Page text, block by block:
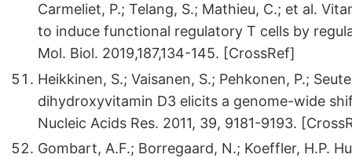
Carmeliet, P.; Telang, S.; Mathieu, C.; et al.
to induce functional regulatory T cells by
Mol. Biol. 2019,187,134-145. [CrossRef]
Heikkinen, S.; Vaisanen, S.; Pehkonen, P.;
dihydroxyvitamin D3 elicits a genome-wide
Nucleic Acids Res. 2011, 39, 9181-9193.
Gombart, A.F.; Borregaard, N.; Koeffler, H.P.